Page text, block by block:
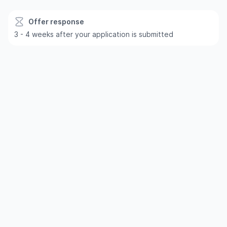
Offer response
3 - 4 weeks after your application is submitted